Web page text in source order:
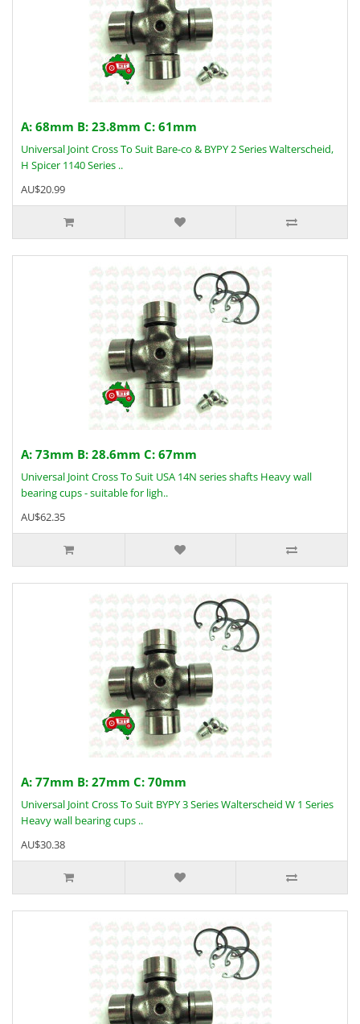
A: 68mm B: 23.8mm C: 61mm
Universal Joint Cross To Suit Bare-co & BYPY 2 Series Walterscheid,
H Spicer 1140 Series ..
AU$20.99
A: 73mm B: 28.6mm C: 67mm
Universal Joint Cross To Suit USA 14N series shafts Heavy wall
bearing cups - suitable for ligh..
AU$62.35
A: 77mm B: 27mm C: 70mm
Universal Joint Cross To Suit BYPY 3 Series Walterscheid W 1 Series
Heavy wall bearing cups ..
AU$30.38